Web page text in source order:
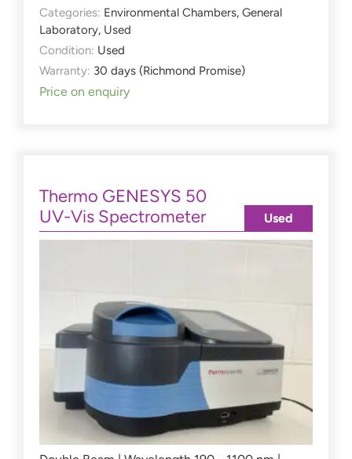
Categories: Environmental Chambers, General
Laboratory, Used
Condition: Used
Warranty: 30 days (Richmond Promise)
Price on enquiry
Thermo GENESYS 50
UV-Vis Spectrometer
Used